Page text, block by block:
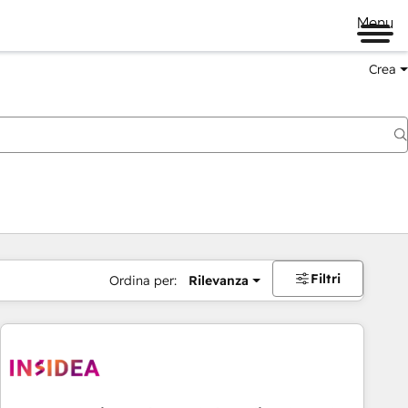
Menu
Crea
Ordina per: Rilevanza Filtri